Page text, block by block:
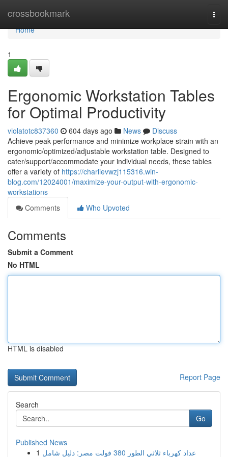
crossbookmark
Home
Home
1
Ergonomic Workstation Tables
for Optimal Productivity
violatotc837360 604 days ago News
Discuss
Achieve peak performance and minimize workplace strain with an
ergonomic/optimized/adjustable workstation table. Designed to
cater/support/accommodate your individual needs, these tables
offer a variety of https://charlievwzj115316.win-
blog.com/12024001/maximize-your-output-with-ergonomic-
workstations
Comments
Who Upvoted
Comments
Submit a Comment
No HTML
HTML is disabled
Report Page
Search
Go
Published News
1
عداد كهرباء ثلاثي الطور 380 فولت مصر: دليل شامل